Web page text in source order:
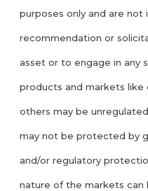
purposes only and are not
recommendation or
asset or to engage in any
products and markets like
others may be
may not be protected by
and/or regulatory
nature of the markets can